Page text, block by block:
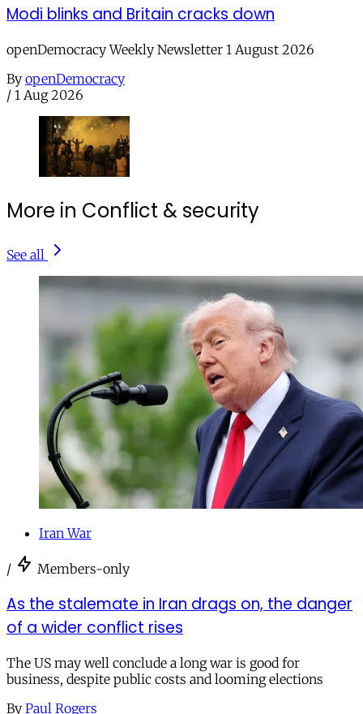
Modi blinks and Britain cracks down
openDemocracy Weekly Newsletter 1 August 2026
By openDemocracy
/ 1 Aug 2026
More in Conflict & security
See all
Iran War
/ Members-only
As the stalemate in Iran drags on, the danger
of a wider conflict rises
The US may well conclude a long war is good for
business, despite public costs and looming elections
By Paul Rogers